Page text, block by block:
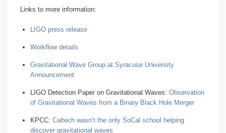
Links to more information:
LIGO press release
Workflow details
Gravitational Wave Group at Syracuse University
Announcement
LIGO Detection Paper on Gravitational Waves: Observation
of Gravitational Waves from a Binary Black Hole Merger
KPCC: Caltech wasn’t the only SoCal school helping
discover gravitational waves